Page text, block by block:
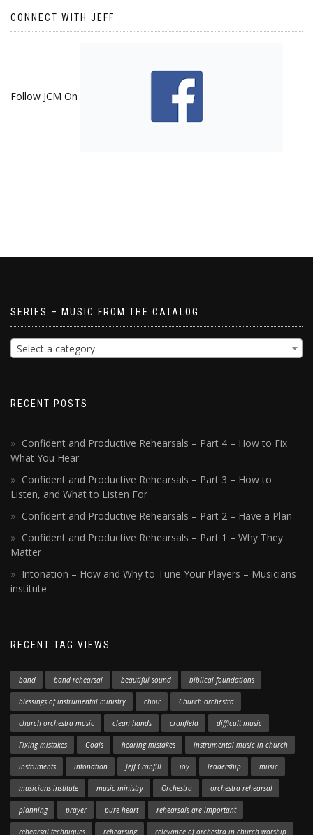
CONNECT WITH JEFF
Follow JCM On
SERIES – MUSIC FROM THE CATALOG
Select a category
RECENT POSTS
Confident and Productive Rehearsals – Part 4 – How to Fix
What You Hear
Confident and Productive Rehearsals – Part 3 – How to
Listen, and What to Listen For
Confident and Productive Rehearsals – Part 2 – Have a Plan
Confident and Productive Rehearsals – Part 1 – Why They
Matter
Intonation – How and Why to Tune Your Players – Musicians
institute
RECENT TAG VIEWS
band band rehearsal beautiful sound biblical foundations
blessings of instrumental ministry choir Church orchestra
church orchestra music clean hands cranfield difficult music
Fixing mistakes Goals hearing mistakes instrumental music in church
instruments intonation Jeff Cranfill joy leadership music
musicians institute music ministry Orchestra orchestra rehearsal
planning prayer pure heart rehearsals are important
rehearsal techniques rehearsing relevance of orchestra in church worship